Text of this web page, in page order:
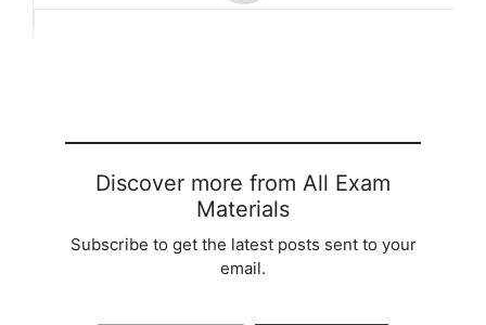
Discover more from All Exam
Materials
Subscribe to get the latest posts sent to your
email.